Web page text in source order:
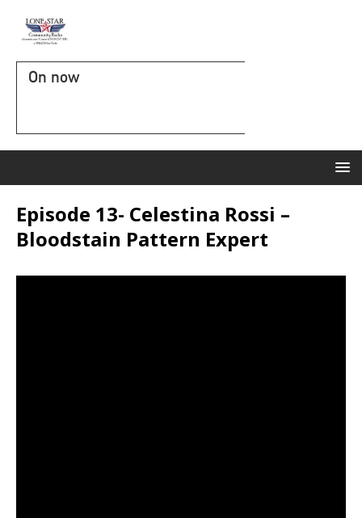
On now
Episode 13- Celestina Rossi –
Bloodstain Pattern Expert